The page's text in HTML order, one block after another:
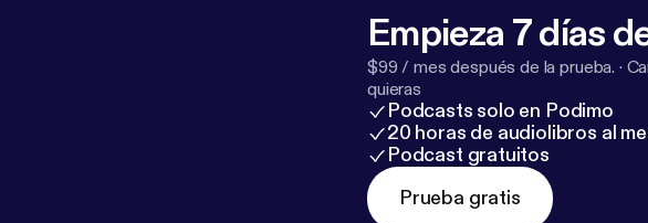
Empieza 7 días
$99 / mes después de la prueba. ·
quieras
Podcasts solo en Podimo
20 horas de audiolibros al
Podcast gratuitos
Prueba gratis